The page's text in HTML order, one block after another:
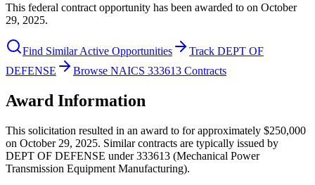
This federal contract opportunity has been awarded to on October
29, 2025.
Find Similar Active Opportunities
Track DEPT OF
DEFENSE
Browse NAICS 333613 Contracts
Award Information
This solicitation resulted in an award to for approximately $250,000
on October 29, 2025. Similar contracts are typically issued by
DEPT OF DEFENSE under 333613 (Mechanical Power
Transmission Equipment Manufacturing).